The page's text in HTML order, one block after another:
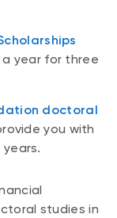
year for three
doctoral
you with
studies in